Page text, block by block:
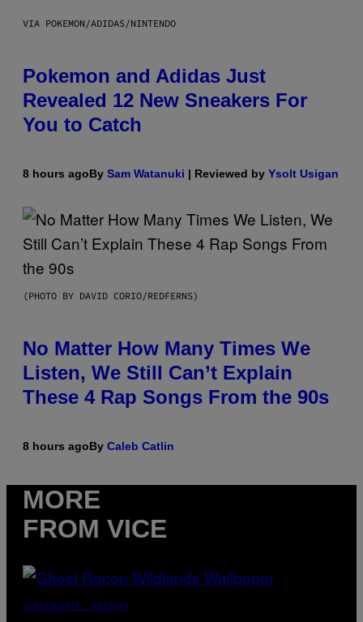
VIA POKEMON/ADIDAS/NINTENDO
Pokemon and Adidas Just
Revealed 12 New Sneakers For
You to Catch
8 hours agoBy Sam Watanuki | Reviewed by Ysolt Usigan
(PHOTO BY DAVID CORIO/REDFERNS)
No Matter How Many Times We
Listen, We Still Can’t Explain
These 4 Rap Songs From the 90s
8 hours agoBy Caleb Catlin
MORE
FROM VICE
SCREENSHOT: UBISOFT